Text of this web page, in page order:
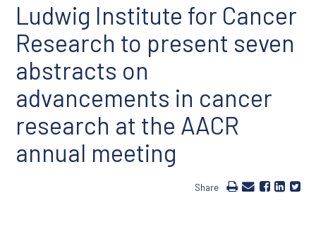
Ludwig Institute for Cancer
Research to present seven
abstracts on
advancements in cancer
research at the AACR
annual meeting
Share